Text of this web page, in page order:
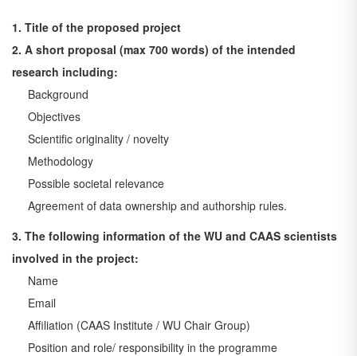
1. Title of the proposed project
2. A short proposal (max 700 words) of the intended
research including:
Background
Objectives
Scientific originality / novelty
Methodology
Possible societal relevance
Agreement of data ownership and authorship rules.
3. The following information of the WU and CAAS scientists
involved in the project:
Name
Email
Affiliation (CAAS Institute / WU Chair Group)
Position and role/ responsibility in the programme